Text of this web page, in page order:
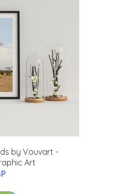
by Vouvart -
Art